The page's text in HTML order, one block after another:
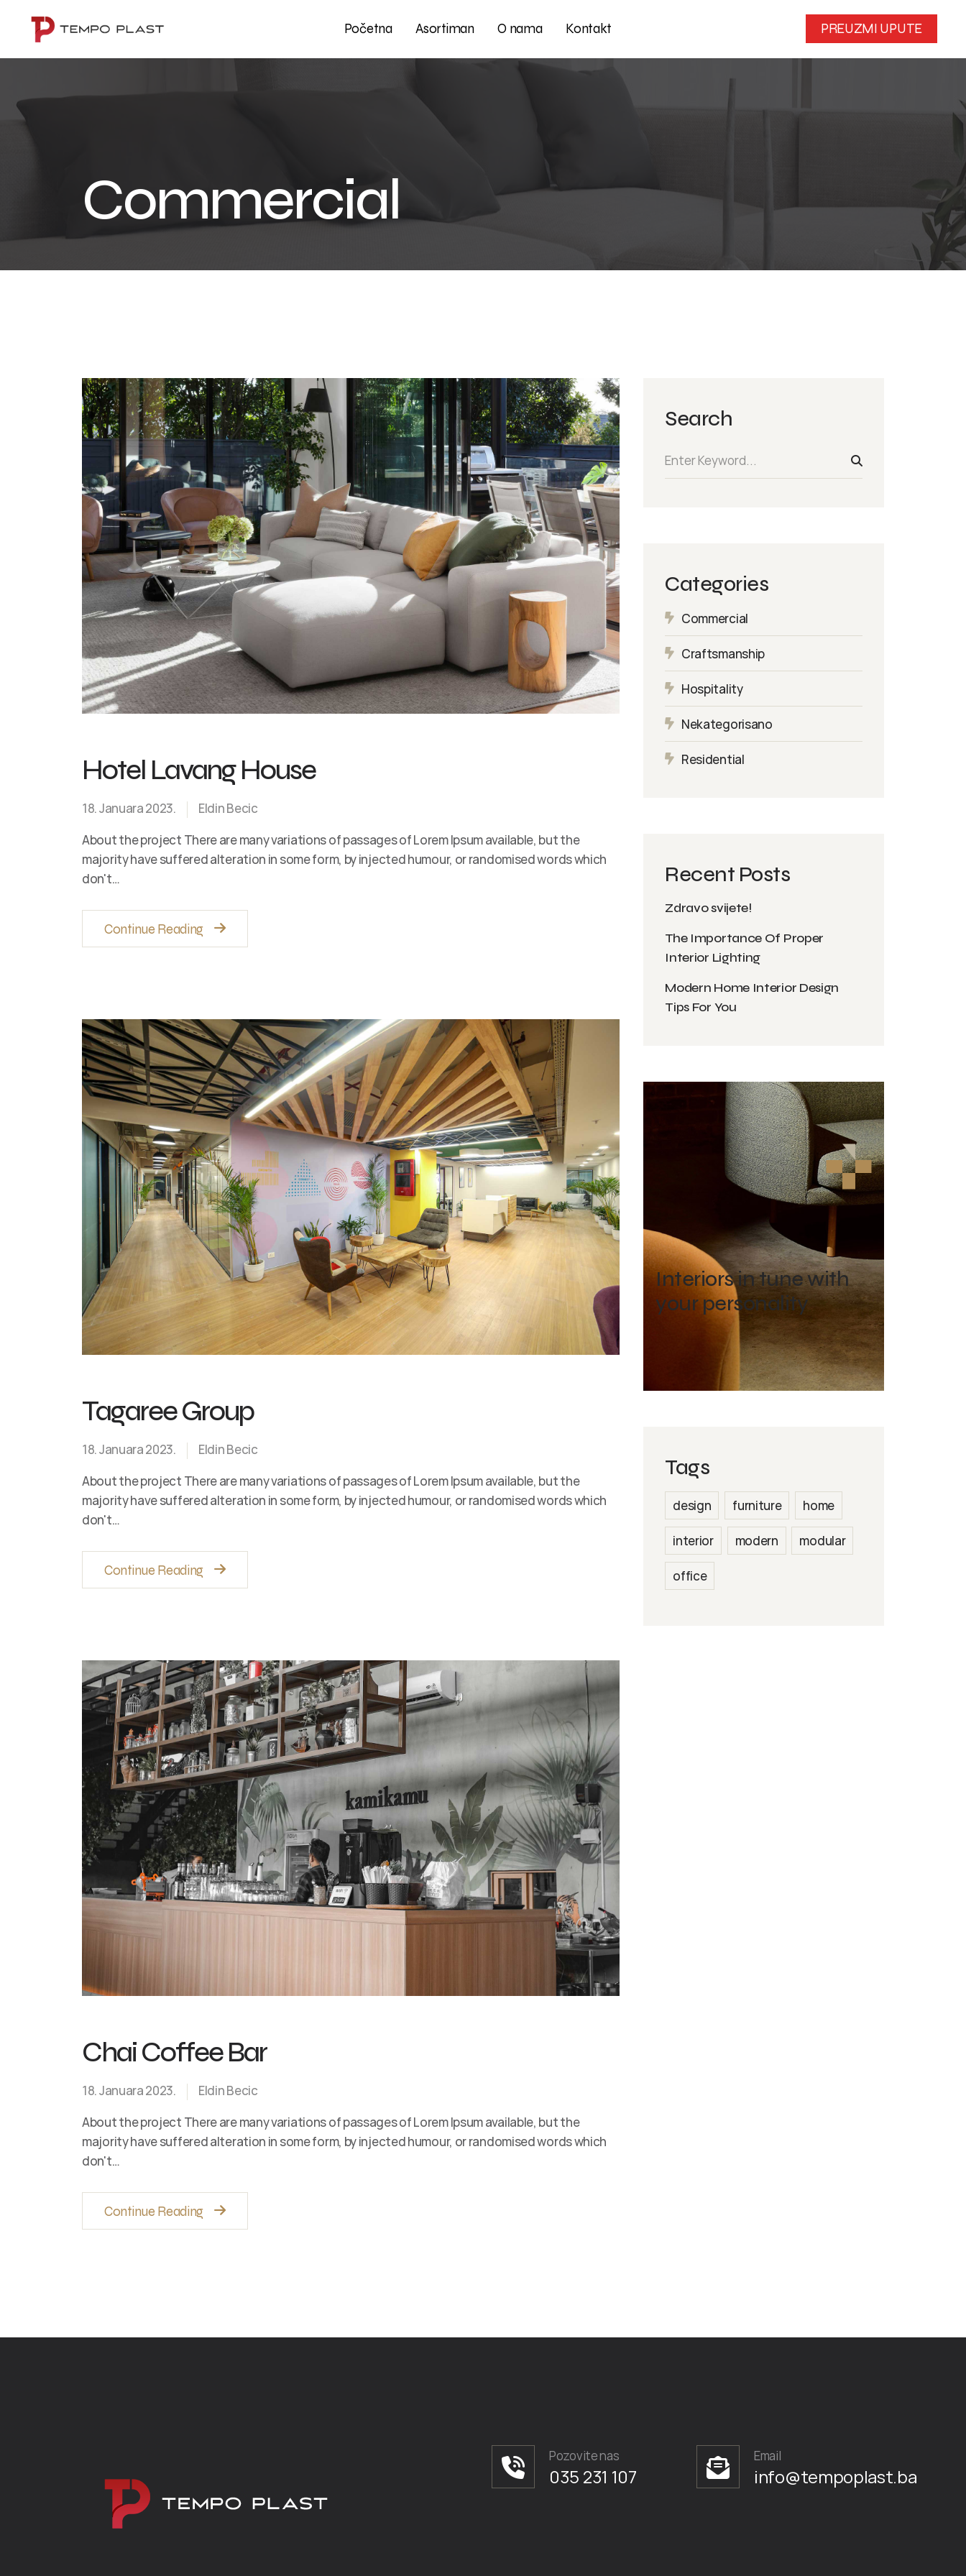
Početna Asortiman O nama Kontakt PREUZMI UPUTE
Commercial
Hotel Lavang House
18. Januara 2023.
Eldin Becic
About the project There are many variations of passages of Lorem Ipsum available, but the
majority have suffered alteration in some form, by injected humour, or randomised words which
don't…
Continue Reading
Tagaree Group
18. Januara 2023.
Eldin Becic
About the project There are many variations of passages of Lorem Ipsum available, but the
majority have suffered alteration in some form, by injected humour, or randomised words which
don't…
Continue Reading
Chai Coffee Bar
18. Januara 2023.
Eldin Becic
About the project There are many variations of passages of Lorem Ipsum available, but the
majority have suffered alteration in some form, by injected humour, or randomised words which
don't…
Continue Reading
Search
Categories
Commercial
Craftsmanship
Hospitality
Nekategorisano
Residential
Recent Posts
Zdravo svijete!
The Importance Of Proper
Interior Lighting
Modern Home Interior Design
Tips For You
Interiors in tune with
your personality
Tags
design furniture home
interior modern modular
office
Pozovite nas
035 231 107
Email
info@tempoplast.ba